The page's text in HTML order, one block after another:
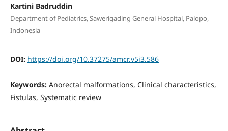
Kartini Badruddin
Department of Pediatrics, Sawerigading General Hospital, Palopo,
Indonesia
DOI: https://doi.org/10.37275/amcr.v5i3.586
Keywords: Anorectal malformations, Clinical characteristics,
Fistulas, Systematic review